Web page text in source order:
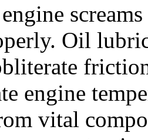
engine
Oil
engine
vital